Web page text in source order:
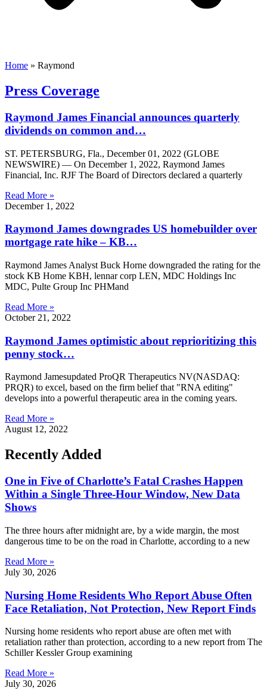
Home » Raymond
Press Coverage
Raymond James Financial announces quarterly
dividends on common and…
ST. PETERSBURG, Fla., December 01, 2022 (GLOBE
NEWSWIRE) — On December 1, 2022, Raymond James
Financial, Inc. RJF The Board of Directors declared a quarterly
Read More »
December 1, 2022
Raymond James downgrades US homebuilder over
mortgage rate hike – KB…
Raymond James Analyst Buck Horne downgraded the rating for the
stock KB Home KBH, lennar corp LEN, MDC Holdings Inc
MDC, Pulte Group Inc PHMand
Read More »
October 21, 2022
Raymond James optimistic about reprioritizing this
penny stock…
Raymond Jamesupdated ProQR Therapeutics NV(NASDAQ:
PRQR) to excel, based on the firm belief that "RNA editing"
develops into a powerful therapeutic area in the coming years.
Read More »
August 12, 2022
Recently Added
One in Five of Charlotte’s Fatal Crashes Happen
Within a Single Three-Hour Window, New Data
Shows
The three hours after midnight are, by a wide margin, the most
dangerous time to be on the road in Charlotte, according to a new
Read More »
July 30, 2026
Nursing Home Residents Who Report Abuse Often
Face Retaliation, Not Protection, New Report Finds
Nursing home residents who report abuse are often met with
retaliation rather than protection, according to a new report from The
Schiller Kessler Group examining
Read More »
July 30, 2026